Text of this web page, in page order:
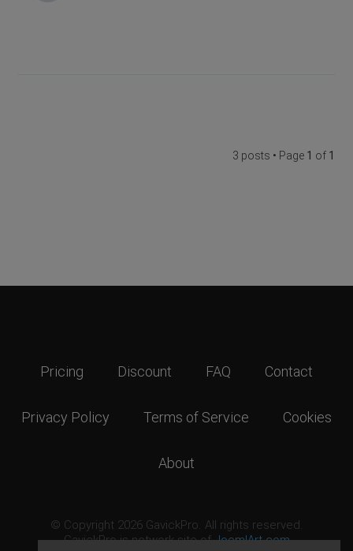
3 posts • Page 1 of 1
Pricing Discount FAQ Contact
Privacy Policy Terms of Service Cookies
About
© Copyright 2026 GavickPro. All rights reserved.
GavickPro is network site ofJoomlArt.com